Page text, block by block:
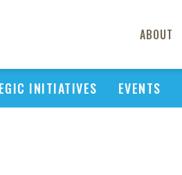
ABOUT
INITIATIVES EVENTS